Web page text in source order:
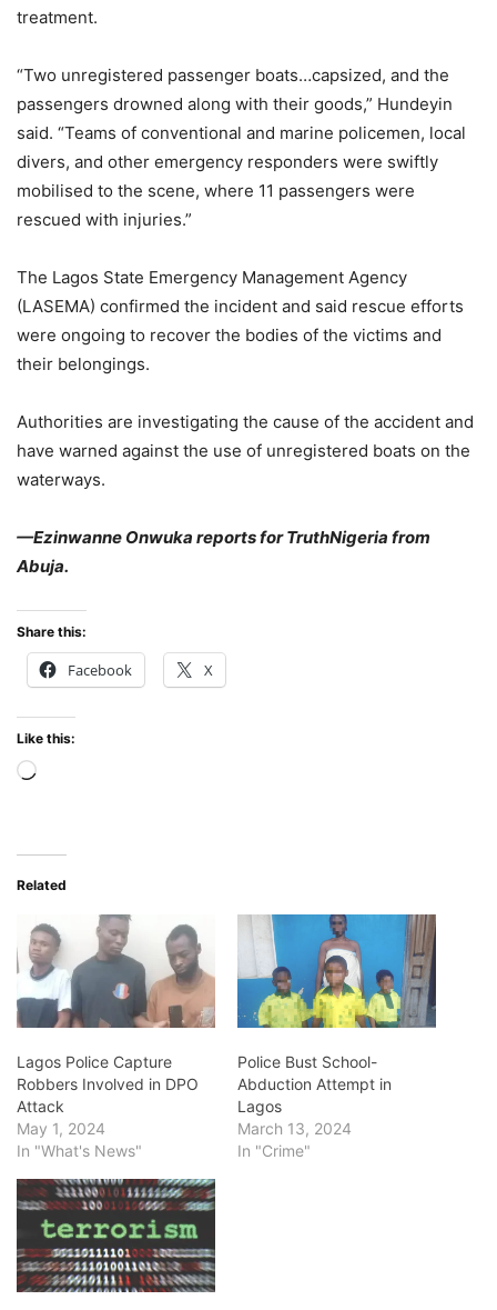
treatment.
“Two unregistered passenger boats…capsized, and the
passengers drowned along with their goods,” Hundeyin
said. “Teams of conventional and marine policemen, local
divers, and other emergency responders were swiftly
mobilised to the scene, where 11 passengers were
rescued with injuries.”
The Lagos State Emergency Management Agency
(LASEMA) confirmed the incident and said rescue efforts
were ongoing to recover the bodies of the victims and
their belongings.
Authorities are investigating the cause of the accident and
have warned against the use of unregistered boats on the
waterways.
—Ezinwanne Onwuka reports for TruthNigeria from
Abuja.
Share this:
Facebook X
Like this:
Loading…
Related
Lagos Police Capture
Robbers Involved in DPO
Attack
May 1, 2024
In "What's News"
Police Bust School-
Abduction Attempt in
Lagos
March 13, 2024
In "Crime"